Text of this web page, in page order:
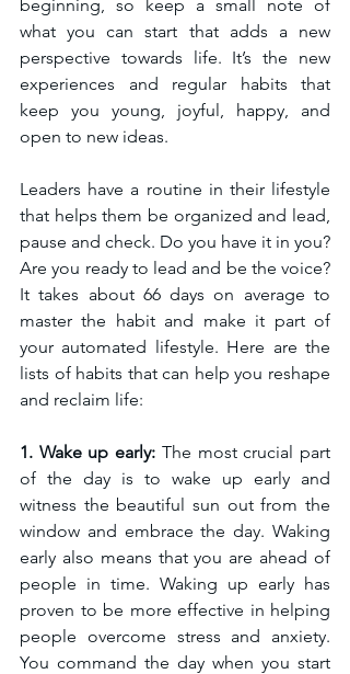
beginning, so keep a small note of
what you can start that adds a new
perspective towards life. It’s the new
experiences and regular habits that
keep you young, joyful, happy, and
open to new ideas.
Leaders have a routine in their lifestyle
that helps them be organized and lead,
pause and check. Do you have it in you?
Are you ready to lead and be the voice?
It takes about 66 days on average to
master the habit and make it part of
your automated lifestyle. Here are the
lists of habits that can help you reshape
and reclaim life:
1. Wake up early: The most crucial part
of the day is to wake up early and
witness the beautiful sun out from the
window and embrace the day. Waking
early also means that you are ahead of
people in time. Waking up early has
proven to be more effective in helping
people overcome stress and anxiety.
You command the day when you start